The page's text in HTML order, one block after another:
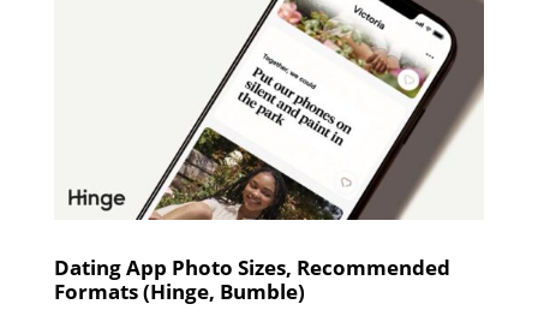
Dating App Photo Sizes, Recommended
Formats (Hinge, Bumble)